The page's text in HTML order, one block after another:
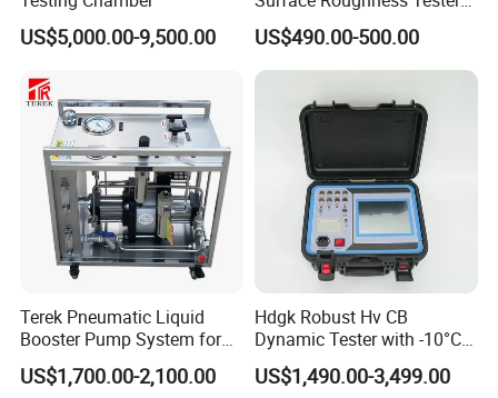
US$5,000.00-9,500.00
for Precision Measurement
US$490.00-500.00
Terek Pneumatic Liquid
Booster Pump System for
Liquid Filling and Injection
US$1,700.00-2,100.00
Hdgk Robust Hv CB
Dynamic Tester with -10°C
to 40°C Operating Range &
≤80% Rh Tolerance
US$1,490.00-3,499.00